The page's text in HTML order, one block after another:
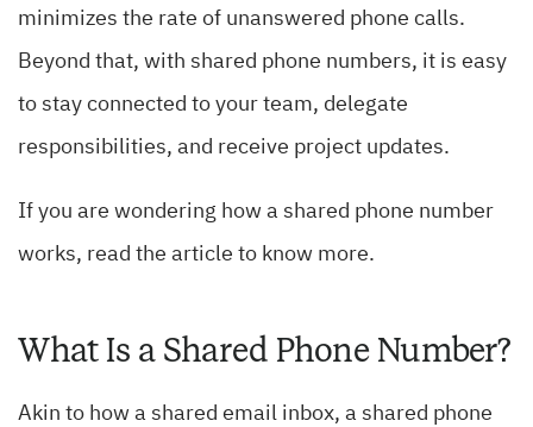
minimizes the rate of unanswered phone calls.
Beyond that, with shared phone numbers, it is easy
to stay connected to your team, delegate
responsibilities, and receive project updates.
If you are wondering how a shared phone number
works, read the article to know more.
What Is a Shared Phone Number?
Akin to how a shared email inbox, a shared phone